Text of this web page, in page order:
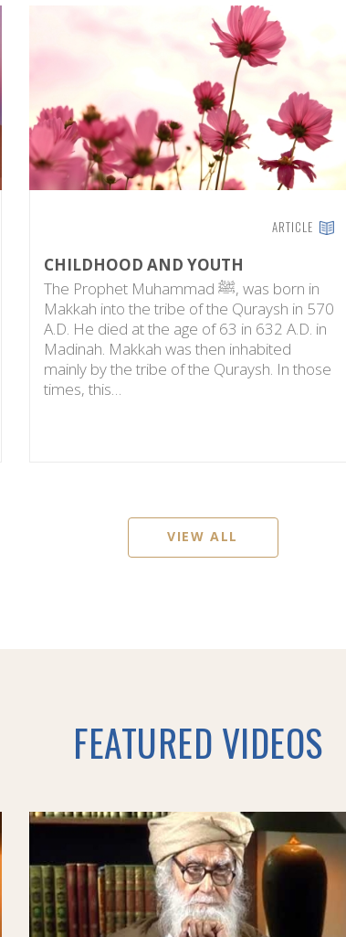
ARTICLE
CHILDHOOD AND YOUTH
The Prophet Muhammad ﷺ, was born in
Makkah into the tribe of the Quraysh in 570
A.D. He died at the age of 63 in 632 A.D. in
Madinah. Makkah was then inhabited
mainly by the tribe of the Quraysh. In those
times, this…
VIEW ALL
FEATURED VIDEOS